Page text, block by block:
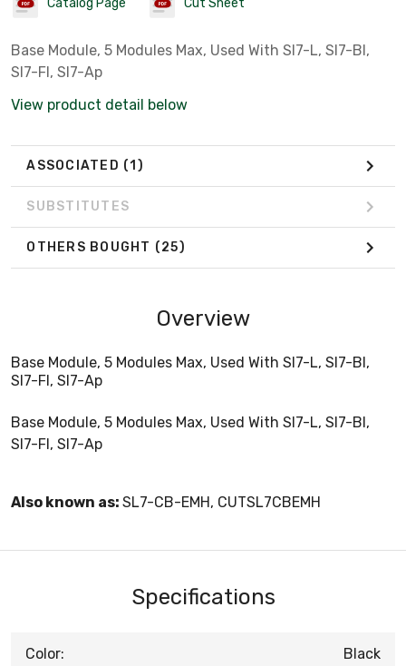
Catalog Page Cut Sheet
Base Module, 5 Modules Max, Used With Sl7-L, Sl7-Bl,
Sl7-Fl, Sl7-Ap
View product detail below
ASSOCIATED (1)
SUBSTITUTES
OTHERS BOUGHT (25)
Overview
Base Module, 5 Modules Max, Used With Sl7-L, Sl7-Bl,
Sl7-Fl, Sl7-Ap
Base Module, 5 Modules Max, Used With Sl7-L, Sl7-Bl,
Sl7-Fl, Sl7-Ap
Also known as: SL7-CB-EMH, CUTSL7CBEMH
Specifications
Color: Black